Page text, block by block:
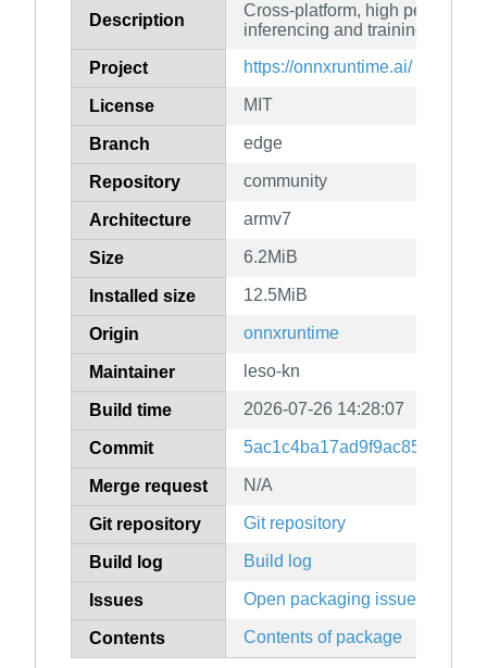
Description
Cross-platform, high
inferencing and training
Project https://onnxruntime.ai/
License MIT
Branch edge
Repository community
Architecture armv7
Size 6.2MiB
Installed size 12.5MiB
Origin onnxruntime
Maintainer leso-kn
Build time 2026-07-26 14:28:07
Commit
Merge request N/A
Git repository Git repository
Build log Build log
Issues Open packaging issues
Contents Contents of package